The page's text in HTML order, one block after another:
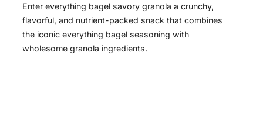
Enter everything bagel savory granola a crunchy,
flavorful, and nutrient-packed snack that combines
the iconic everything bagel seasoning with
wholesome granola ingredients.